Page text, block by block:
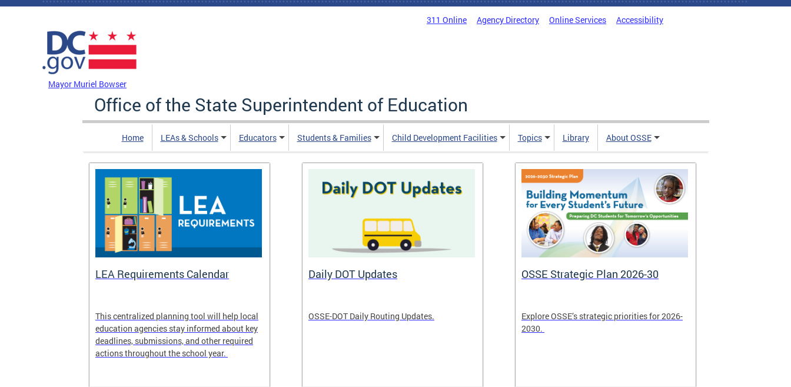
Skip to main content
311 Online Agency Directory Online Services Accessibility
Mayor Muriel Bowser
Office of the State Superintendent of Education
Home LEAs & Schools Educators Students & Families Child Development Facilities Topics Library About OSSE
LEA Requirements Calendar
This centralized planning tool will help local
education agencies stay informed about key
deadlines, submissions, and other required
actions throughout the school year.
Daily DOT Updates
OSSE-DOT Daily Routing Updates.
OSSE Strategic Plan 2026-30
Explore OSSE’s strategic priorities for 2026-
2030.